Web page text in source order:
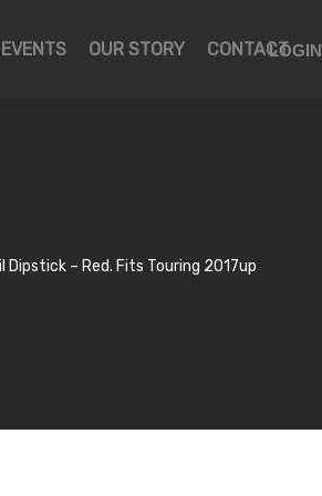
OUR STORY CONTACTLOGIN
Dipstick – Red. Fits Touring 2017up